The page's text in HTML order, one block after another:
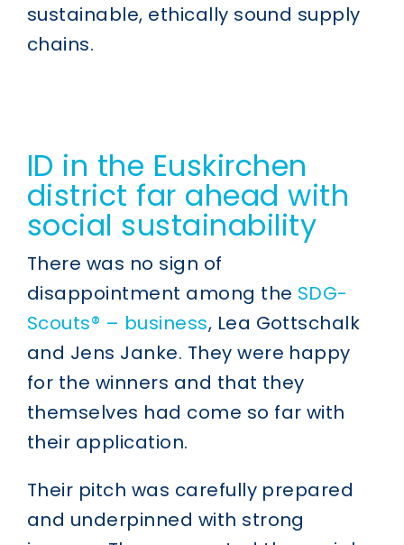
sustainable, ethically sound supply
chains.
ID in the Euskirchen
district far ahead with
social sustainability
There was no sign of
disappointment among the SDG-
Scouts® – business, Lea Gottschalk
and Jens Janke. They were happy
for the winners and that they
themselves had come so far with
their application.
Their pitch was carefully prepared
and underpinned with strong